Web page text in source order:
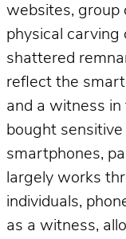
websites, group
physical carving
shattered
reflect the
and a witness in
bought
smartphones,
largely works
individuals,
as a witness,